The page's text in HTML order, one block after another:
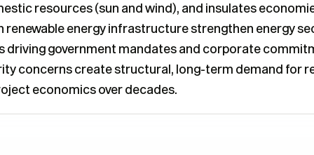
resources (sun and wind), and insulates
renewable energy infrastructure strengthen energy
driving government mandates and corporate
concerns create structural, long-term demand for
economics over decades.